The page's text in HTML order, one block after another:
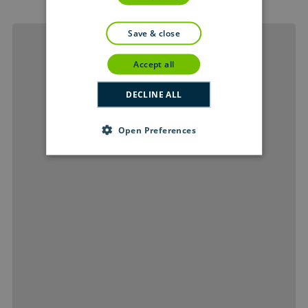
save & close
accept all
DECLINE ALL
Open Preferences